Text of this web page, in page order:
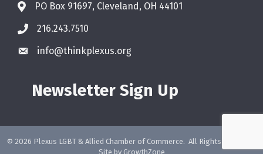
PO Box 91697, Cleveland, OH 44101
216.243.7510
info@thinkplexus.org
Newsletter Sign Up
© 2026 Plexus LGBT & Allied Chamber of Commerce. All Rights Reserved.
Site by GrowthZone